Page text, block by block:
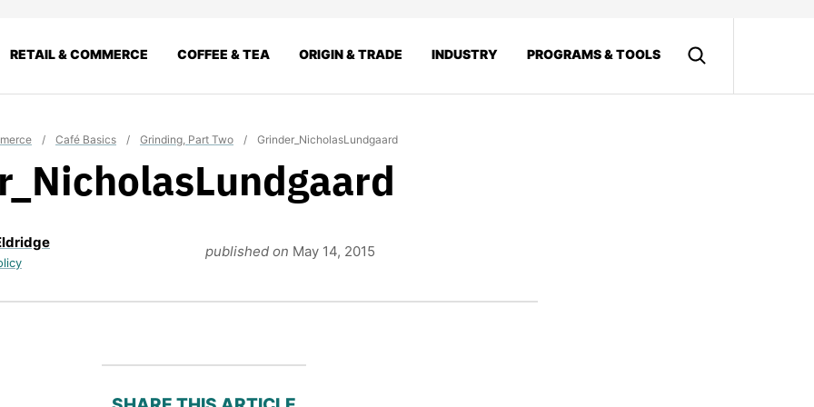
RETAIL & COMMERCE COFFEE & TEA ORIGIN & TRADE INDUSTRY PROGRAMS & TOOLS
/ Café Basics / Grinding, Part Two / Grinder_NicholasLundgaard
published on May 14, 2015